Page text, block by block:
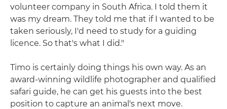
volunteer company in South Africa. I told them it
was my dream. They told me that if I wanted to be
taken seriously, I'd need to study for a guiding
licence. So that's what I did."
Timo is certainly doing things his own way. As an
award-winning wildlife photographer and qualified
safari guide, he can get his guests into the best
position to capture an animal's next move.